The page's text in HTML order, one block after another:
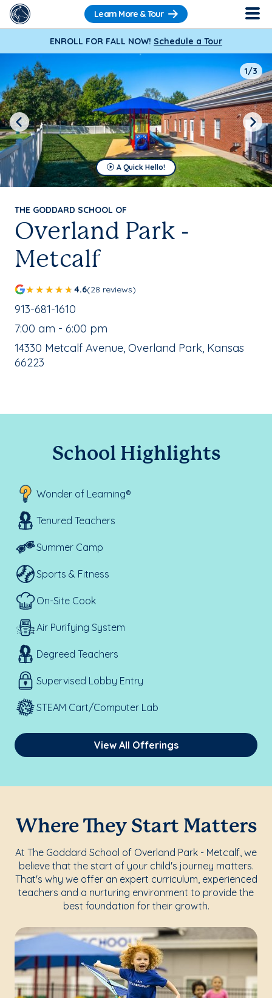
Learn More & Tour
ENROLL FOR FALL NOW! Schedule a Tour
THE GODDARD SCHOOL OF
Overland Park -
Metcalf
4.6(28 reviews)
School Phone Number:
913-681-1610
, School Hours:
7:00 am - 6:00 pm
School Address:
14330 Metcalf Avenue, Overland Park, Kansas
66223
A Quick Hello!
1/3
Previous Next
School Highlights
Wonder of Learning®
Tenured Teachers
Summer Camp
Sports & Fitness
On-Site Cook
Air Purifying System
Degreed Teachers
Supervised Lobby Entry
STEAM Cart/Computer Lab
View All Offerings
Where They Start Matters
At The Goddard School of Overland Park - Metcalf, we
believe that the start of your child's journey matters.
That's why we offer an expert curriculum, experienced
teachers and a nurturing environment to provide the
best foundation for their growth.